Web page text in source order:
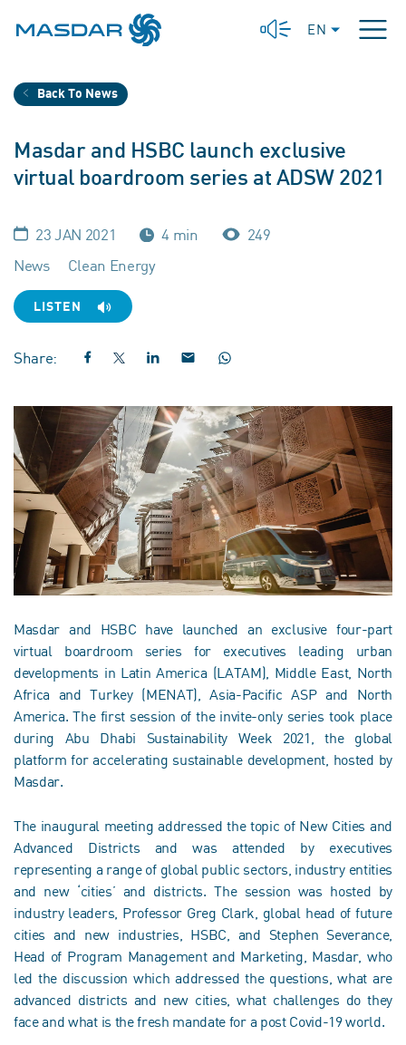
EN
Back To News
Masdar and HSBC launch exclusive
virtual boardroom series at ADSW 2021
23 JAN 2021 4 min
249
News
Clean Energy
LISTEN
Share:
Masdar and HSBC have launched an exclusive four-part
virtual boardroom series for executives leading urban
developments in Latin America (LATAM), Middle East, North
Africa and Turkey (MENAT), Asia-Pacific ASP and North
America. The first session of the invite-only series took place
during Abu Dhabi Sustainability Week 2021, the global
platform for accelerating sustainable development, hosted by
Masdar.
The inaugural meeting addressed the topic of New Cities and
Advanced Districts and was attended by executives
representing a range of global public sectors, industry entities
and new ‘cities’ and districts. The session was hosted by
industry leaders, Professor Greg Clark, global head of future
cities and new industries, HSBC, and Stephen Severance,
Head of Program Management and Marketing, Masdar, who
led the discussion which addressed the questions, what are
advanced districts and new cities, what challenges do they
face and what is the fresh mandate for a post Covid-19 world.